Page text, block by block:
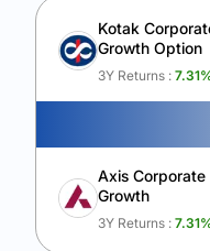
Unlock to compare the
Kotak
Growth Option
3Y Returns : 7.31
Axis Corporate
Growth
3Y Returns : 7.31